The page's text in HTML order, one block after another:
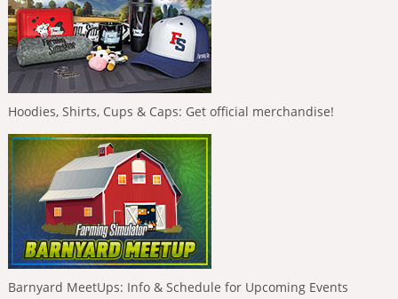
Hoodies, Shirts, Cups & Caps: Get official merchandise!
Barnyard MeetUps: Info & Schedule for Upcoming Events